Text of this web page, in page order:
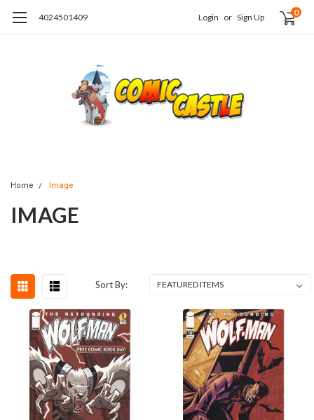
4024501409 Login or Sign Up 0
Home Image
IMAGE
Sort By: